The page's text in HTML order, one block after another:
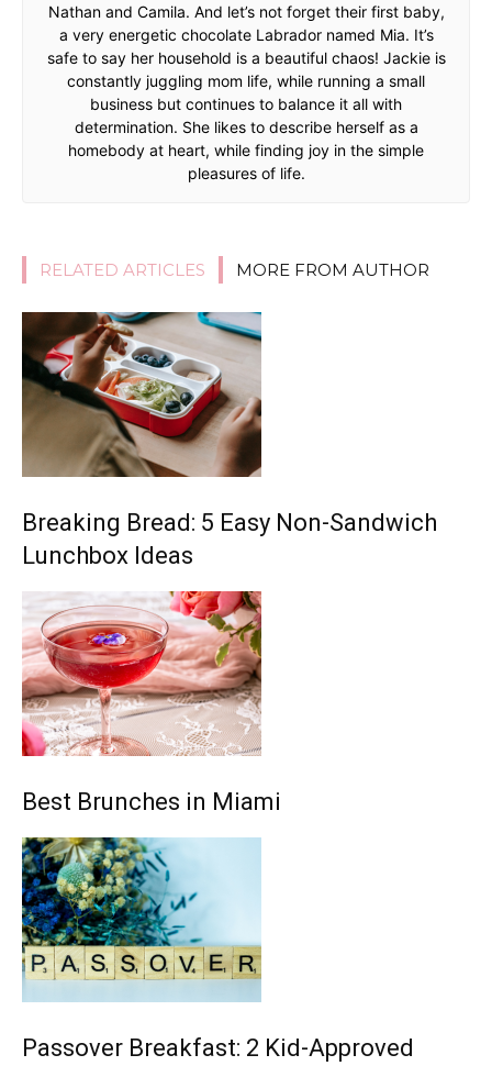
Nathan and Camila. And let’s not forget their first baby,
a very energetic chocolate Labrador named Mia. It’s
safe to say her household is a beautiful chaos! Jackie is
constantly juggling mom life, while running a small
business but continues to balance it all with
determination. She likes to describe herself as a
homebody at heart, while finding joy in the simple
pleasures of life.
RELATED ARTICLES MORE FROM AUTHOR
Breaking Bread: 5 Easy Non-Sandwich
Lunchbox Ideas
Best Brunches in Miami
Passover Breakfast: 2 Kid-Approved